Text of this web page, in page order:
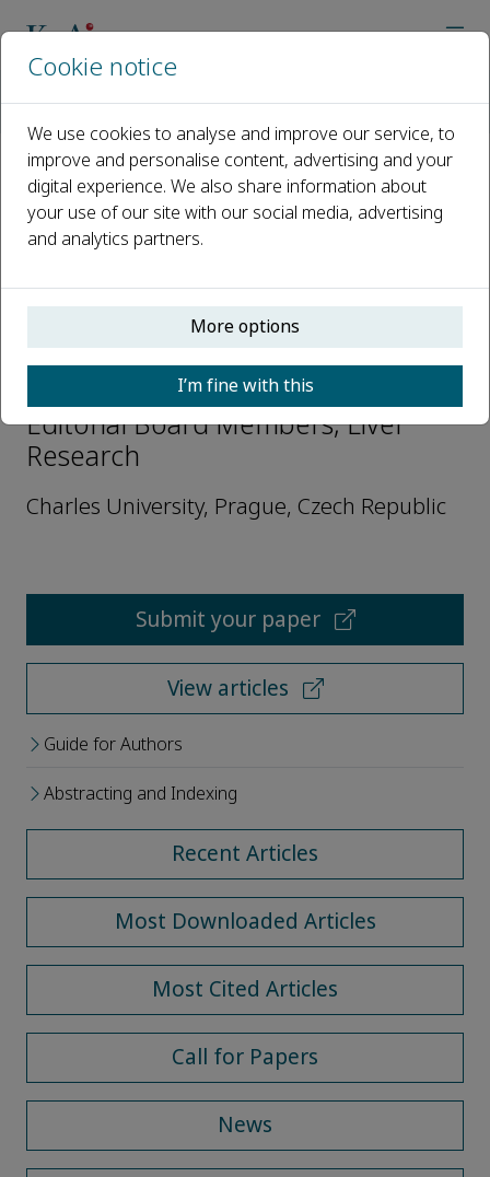
Open access
ISSN: 2542-5684
CN: 44-1725/R
p-ISSN: 2096-2878
Petr Pavek
Editorial Board Members, Liver
Research
Charles University, Prague, Czech Republic
Submit your paper
View articles
Guide for Authors
Abstracting and Indexing
Recent Articles
Most Downloaded Articles
Most Cited Articles
Call for Papers
News
Cookie notice
We use cookies to analyse and improve our service, to
improve and personalise content, advertising and your
digital experience. We also share information about
your use of our site with our social media, advertising
and analytics partners.
More options
I’m fine with this